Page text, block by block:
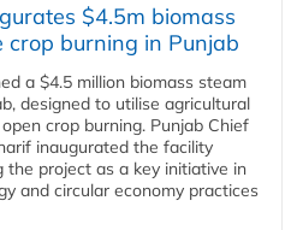
$4.5m biomass
crop burning in Punjab
a $4.5 million biomass steam
designed to utilise agricultural
crop burning. Punjab Chief
inaugurated the facility
the project as a key initiative in
and circular economy practices